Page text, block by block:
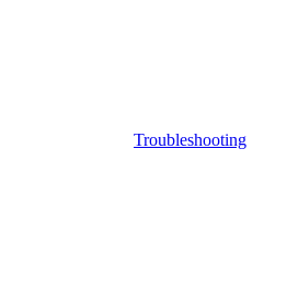
Troubleshooting